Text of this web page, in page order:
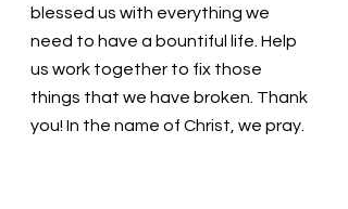
blessed us with everything we
need to have a bountiful life. Help
us work together to fix those
things that we have broken. Thank
you! In the name of Christ, we pray.